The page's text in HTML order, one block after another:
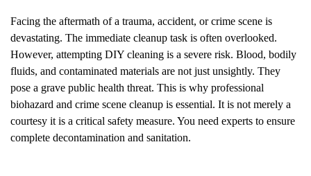
Facing the aftermath of a trauma, accident, or crime scene is
devastating. The immediate cleanup task is often overlooked.
However, attempting DIY cleaning is a severe risk. Blood, bodily
fluids, and contaminated materials are not just unsightly. They
pose a grave public health threat. This is why professional
biohazard and crime scene cleanup is essential. It is not merely a
courtesy it is a critical safety measure. You need experts to ensure
complete decontamination and sanitation.